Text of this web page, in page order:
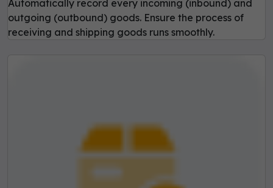
Automatically record every incoming (inbound) and
outgoing (outbound) goods. Ensure the process of
receiving and shipping goods runs smoothly.